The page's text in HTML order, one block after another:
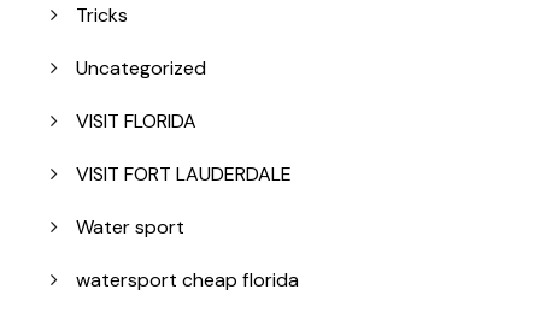
Tricks
Uncategorized
VISIT FLORIDA
VISIT FORT LAUDERDALE
Water sport
watersport cheap florida